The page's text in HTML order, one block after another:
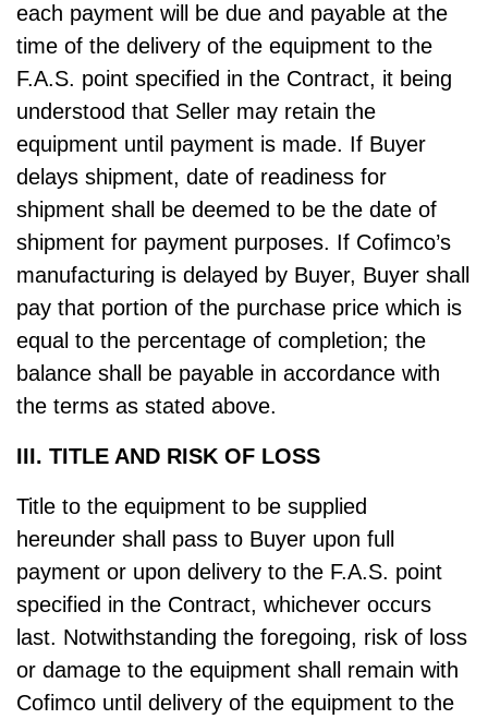
each payment will be due and payable at the
time of the delivery of the equipment to the
F.A.S. point specified in the Contract, it being
understood that Seller may retain the
equipment until payment is made. If Buyer
delays shipment, date of readiness for
shipment shall be deemed to be the date of
shipment for payment purposes. If Cofimco’s
manufacturing is delayed by Buyer, Buyer shall
pay that portion of the purchase price which is
equal to the percentage of completion; the
balance shall be payable in accordance with
the terms as stated above.
III. TITLE AND RISK OF LOSS
Title to the equipment to be supplied
hereunder shall pass to Buyer upon full
payment or upon delivery to the F.A.S. point
specified in the Contract, whichever occurs
last. Notwithstanding the foregoing, risk of loss
or damage to the equipment shall remain with
Cofimco until delivery of the equipment to the